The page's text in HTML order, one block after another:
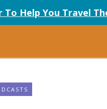
Help You Travel